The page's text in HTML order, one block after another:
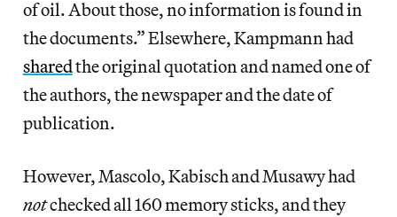
of oil. About those, no information is found in
the documents.” Elsewhere, Kampmann had
sharedthe original quotation and named one of
the authors, the newspaper and the date of
publication.
However, Mascolo, Kabisch and Musawy had
notchecked all 160 memory sticks, and they